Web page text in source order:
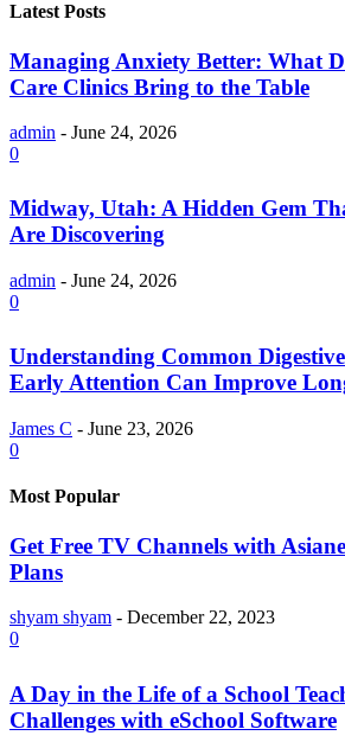
Latest Posts
Managing Anxiety Better: What
Care Clinics Bring to the Table
admin - June 24, 2026
0
Midway, Utah: A Hidden Gem
Are Discovering
admin - June 24, 2026
0
Understanding Common
Early Attention Can Improve
James C - June 23, 2026
0
Most Popular
Get Free TV Channels with
Plans
shyam shyam - December 22, 2023
0
A Day in the Life of a School
Challenges with eSchool Software